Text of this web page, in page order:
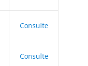
Consulte
Consulte